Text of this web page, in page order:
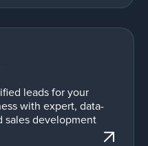
leads for your
with expert, data-
sales development